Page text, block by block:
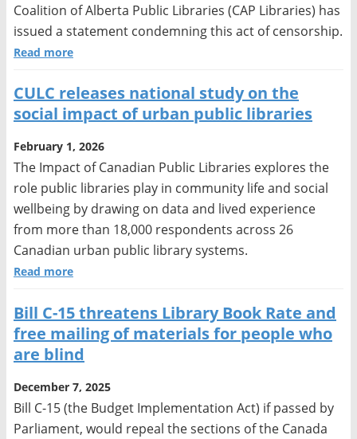
Coalition of Alberta Public Libraries (CAP Libraries) has
issued a statement condemning this act of censorship.
Read more
CULC releases national study on the
social impact of urban public libraries
February 1, 2026
The Impact of Canadian Public Libraries explores the
role public libraries play in community life and social
wellbeing by drawing on data and lived experience
from more than 18,000 respondents across 26
Canadian urban public library systems.
Read more
Bill C-15 threatens Library Book Rate and
free mailing of materials for people who
are blind
December 7, 2025
Bill C-15 (the Budget Implementation Act) if passed by
Parliament, would repeal the sections of the Canada